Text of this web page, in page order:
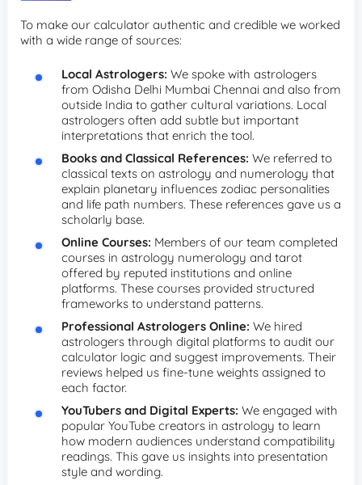
To make our calculator authentic and credible we worked
with a wide range of sources:
Local Astrologers: We spoke with astrologers
from Odisha Delhi Mumbai Chennai and also from
outside India to gather cultural variations. Local
astrologers often add subtle but important
interpretations that enrich the tool.
Books and Classical References: We referred to
classical texts on astrology and numerology that
explain planetary influences zodiac personalities
and life path numbers. These references gave us a
scholarly base.
Online Courses: Members of our team completed
courses in astrology numerology and tarot
offered by reputed institutions and online
platforms. These courses provided structured
frameworks to understand patterns.
Professional Astrologers Online: We hired
astrologers through digital platforms to audit our
calculator logic and suggest improvements. Their
reviews helped us fine-tune weights assigned to
each factor.
YouTubers and Digital Experts: We engaged with
popular YouTube creators in astrology to learn
how modern audiences understand compatibility
readings. This gave us insights into presentation
style and wording.